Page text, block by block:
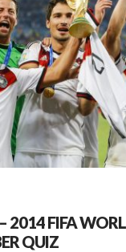
2014 FIFA
QUIZ